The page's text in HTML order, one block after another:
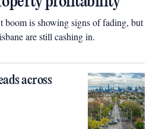
boom is showing signs of fading, but
are still cashing in.
across